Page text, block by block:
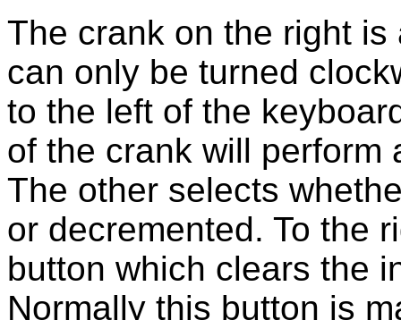
The crank on the right
can only be turned
to the left of the
of the crank will perform
The other selects
or decremented. To the
button which clears the
Normally this button is